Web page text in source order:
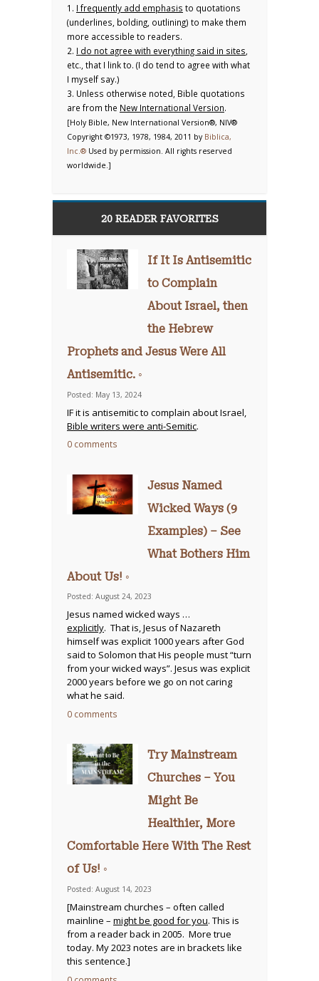
1. I frequently add emphasis to quotations
(underlines, bolding, outlining) to make them
more accessible to readers.
2. I do not agree with everything said in sites
etc., that I link to. (I do tend to agree with what
I myself say.)
3. Unless otherwise noted, Bible quotations
are from the New International Version.
[Holy Bible, New International Version®, NIV®
Copyright ©1973, 1978, 1984, 2011 by Biblica,
Inc.® Used by permission. All rights reserved
worldwide.]
20 READER FAVORITES
If It Is Antisemitic
to Complain
About Israel, then
the Hebrew
Prophets and Jesus Were All
Antisemitic. ◦
Posted: May 13, 2024
IF it is antisemitic to complain about Israel,
Bible writers were anti-Semitic.
0 comments
Jesus Named
Wicked Ways (9
Examples) – See
What Bothers Him
About Us! ◦
Posted: August 24, 2023
Jesus named wicked ways …
explicitly. That is, Jesus of Nazareth
himself was explicit 1000 years after God
said to Solomon that His people must “turn
from your wicked ways”. Jesus was explicit
2000 years before we go on not caring
what he said.
0 comments
Try Mainstream
Churches – You
Might Be
Healthier, More
Comfortable Here With The Rest
of Us! ◦
Posted: August 14, 2023
[Mainstream churches – often called
mainline – might be good for you. This is
from a reader back in 2005. More true
today. My 2023 notes are in brackets like
this sentence.]